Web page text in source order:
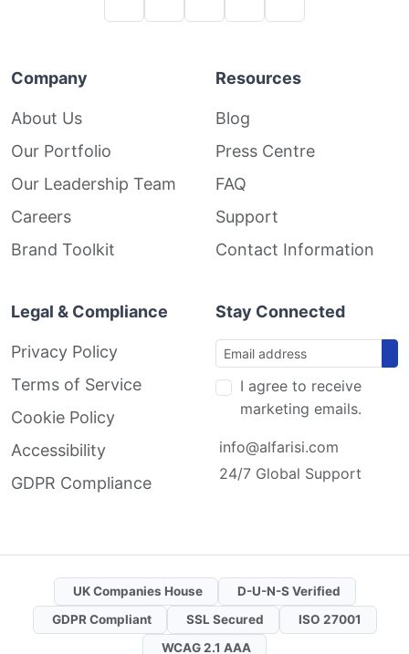
Company
About Us
Our Portfolio
Our Leadership Team
Careers
Brand Toolkit
Resources
Blog
Press Centre
FAQ
Support
Contact Information
Legal & Compliance
Privacy Policy
Terms of Service
Cookie Policy
Accessibility
GDPR Compliance
Stay Connected
I agree to receive
marketing emails.
info@alfarisi.com
24/7 Global Support
UK Companies House
D-U-N-S Verified
GDPR Compliant
SSL Secured
ISO 27001
WCAG 2.1 AAA